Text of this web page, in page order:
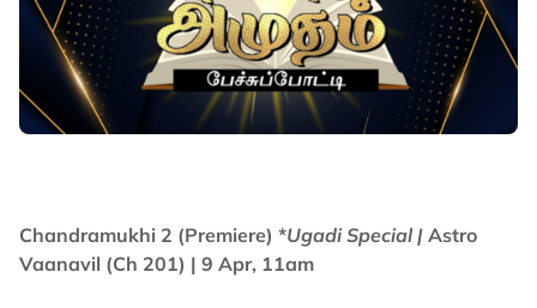
Chandramukhi 2 (Premiere) *Ugadi Special | Astro
Vaanavil (Ch 201) | 9 Apr, 11am